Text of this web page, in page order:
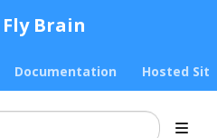
Brain
Documentation Hosted